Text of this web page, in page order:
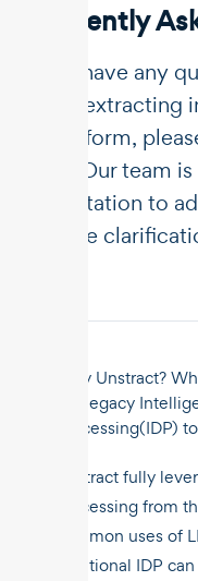
Frequently
If you have any
about
intake form,
to us. Our team
consultation to
provide
Why Unstract?
the legacy
Processing(IDP)
Unstract fully
processing from
common uses of
traditional IDP